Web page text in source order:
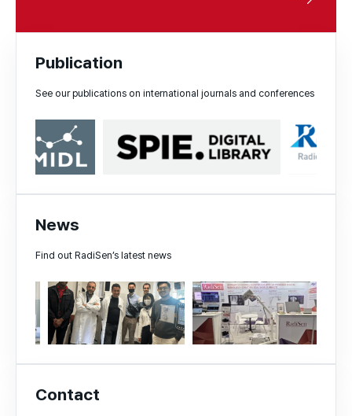
Publication
See our publications on international journals and conferences
News
Find out RadiSen’s latest news
Contact